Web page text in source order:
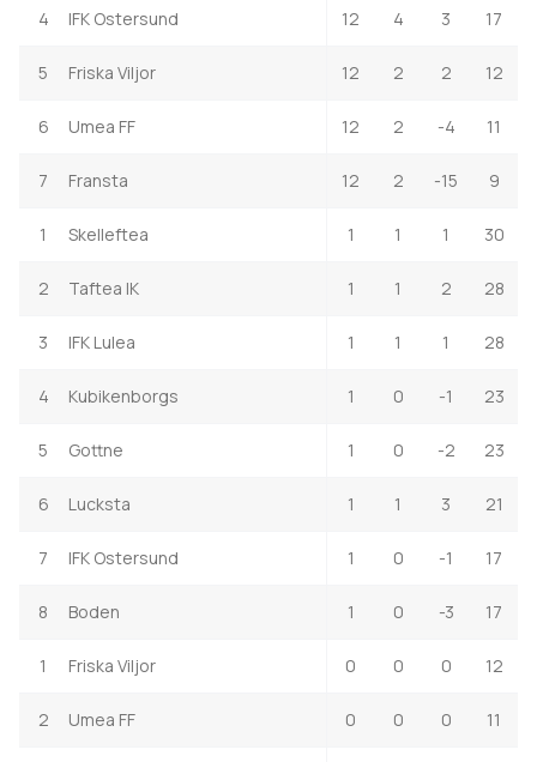
4 IFK Ostersund 12 4 3 17
5 Friska Viljor 12 2 2 12
6 Umea FF 12 2 -4 11
7 Fransta 12 2 -15 9
1 Skelleftea 1 1 1 30
2 Taftea IK 1 1 2 28
3 IFK Lulea 1 1 1 28
4 Kubikenborgs 1 0 -1 23
5 Gottne 1 0 -2 23
6 Lucksta 1 1 3 21
7 IFK Ostersund 1 0 -1 17
8 Boden 1 0 -3 17
1 Friska Viljor 0 0 0 12
2 Umea FF 0 0 0 11